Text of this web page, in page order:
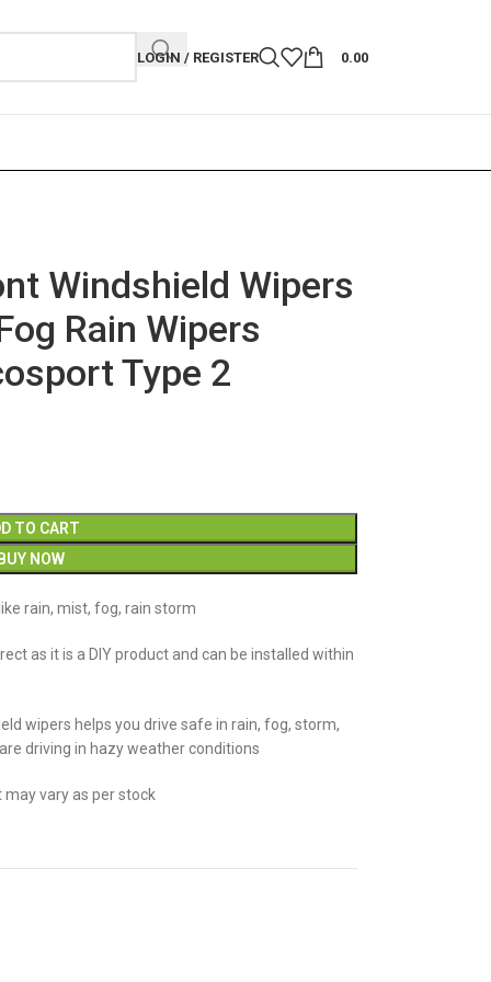
LOGIN / REGISTER 0.00
Windshield Wipers
Rain Wipers
Type 2
TO CART
BUY NOW
rain, mist, fog, rain storm
as it is a DIY product and can be installed within
wipers helps you drive safe in rain, fog, storm,
driving in hazy weather conditions
vary as per stock